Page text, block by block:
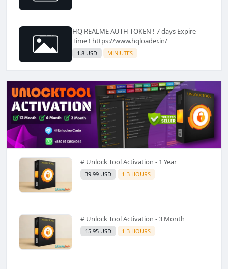
HQ REALME AUTH TOKEN ! 7 days Expire
Time ! https://www.hqloader.in/
1.8 USD MINIUTES
# Unlock Tool Activation - 1 Year
39.99 USD 1-3 HOURS
# Unlock Tool Activation - 3 Month
15.95 USD 1-3 HOURS